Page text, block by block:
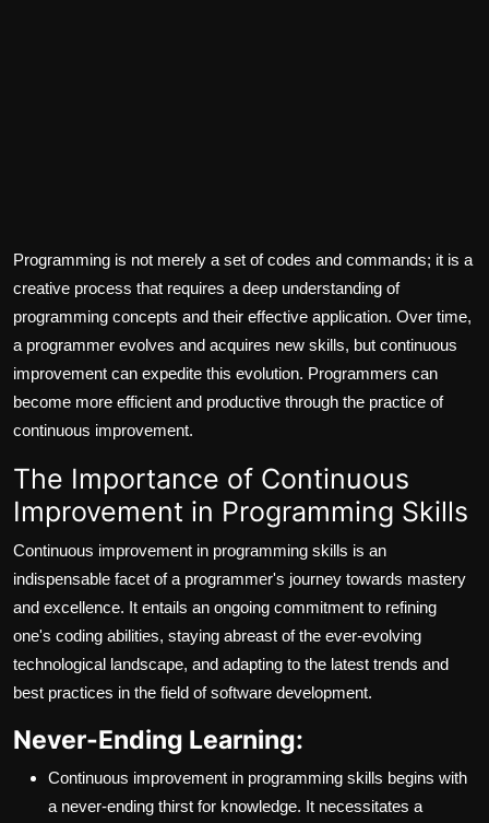
Programming is not merely a set of codes and commands; it is a
creative process that requires a deep understanding of
programming concepts and their effective application. Over time,
a programmer evolves and acquires new skills, but continuous
improvement can expedite this evolution. Programmers can
become more efficient and productive through the practice of
continuous improvement.
The Importance of Continuous
Improvement in Programming Skills
Continuous improvement in programming skills is an
indispensable facet of a programmer's journey towards mastery
and excellence. It entails an ongoing commitment to refining
one's coding abilities, staying abreast of the ever-evolving
technological landscape, and adapting to the latest trends and
best practices in the field of software development.
Never-Ending Learning:
Continuous improvement in programming skills begins with
a never-ending thirst for knowledge. It necessitates a